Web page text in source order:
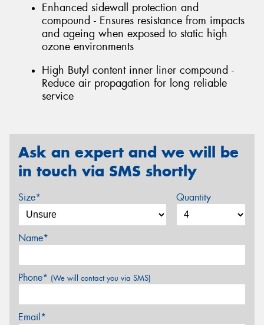
Enhanced sidewall protection and
compound - Ensures resistance from impacts
and ageing when exposed to static high
ozone environments
High Butyl content inner liner compound -
Reduce air propagation for long reliable
service
Ask an expert and we will be
in touch via SMS shortly
Size* Quantity
Name*
Phone* (We will contact you via SMS)
Email*